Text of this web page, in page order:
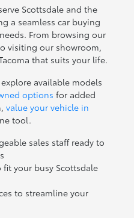
Scottsdale and the
a seamless car buying
From browsing our
visiting our showroom,
that suits your life.
available models
options for added
value your vehicle in
tool.
sales staff ready to
your busy Scottsdale
to streamline your